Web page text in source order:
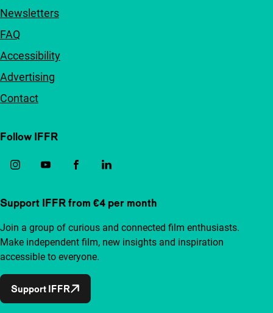
Newsletters
FAQ
Accessibility
Advertising
Contact
Follow IFFR
Support IFFR from €4 per month
Join a group of curious and connected film enthusiasts.
Make independent film, new insights and inspiration
accessible to everyone.
Support IFFR